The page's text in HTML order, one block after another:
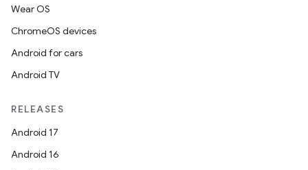
Wear OS
ChromeOS devices
Android for cars
Android TV
RELEASES
Android 17
Android 16